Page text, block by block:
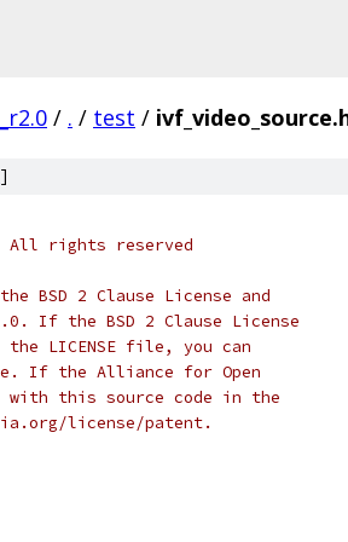
/ . / test /
]
All rights reserved
BSD 2 Clause License and
If the BSD 2 Clause License
LICENSE file, you can
If the Alliance for Open
with this source code in the
license/patent.